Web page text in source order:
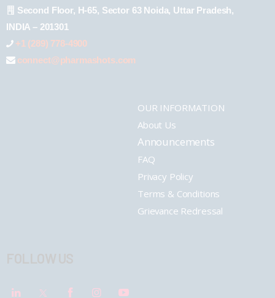
Second Floor, H-65, Sector 63 Noida, Uttar Pradesh,
INDIA – 201301
+1 (289) 778-4900
connect@pharmashots.com
OUR INFORMATION
About Us
Announcements
FAQ
Privacy Policy
Terms & Conditions
Grievance Redressal